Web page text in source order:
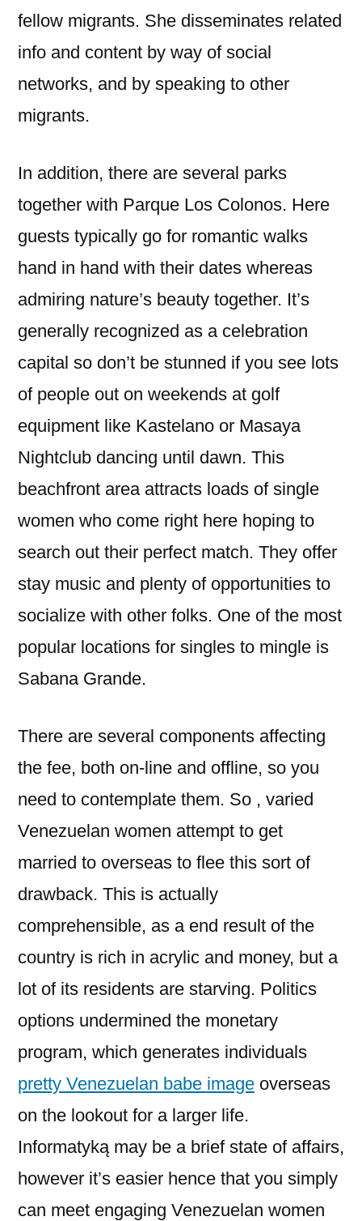
fellow migrants. She disseminates related
info and content by way of social
networks, and by speaking to other
migrants.
In addition, there are several parks
together with Parque Los Colonos. Here
guests typically go for romantic walks
hand in hand with their dates whereas
admiring nature’s beauty together. It’s
generally recognized as a celebration
capital so don’t be stunned if you see lots
of people out on weekends at golf
equipment like Kastelano or Masaya
Nightclub dancing until dawn. This
beachfront area attracts loads of single
women who come right here hoping to
search out their perfect match. They offer
stay music and plenty of opportunities to
socialize with other folks. One of the most
popular locations for singles to mingle is
Sabana Grande.
There are several components affecting
the fee, both on-line and offline, so you
need to contemplate them. So , varied
Venezuelan women attempt to get
married to overseas to flee this sort of
drawback. This is actually
comprehensible, as a end result of the
country is rich in acrylic and money, but a
lot of its residents are starving. Politics
options undermined the monetary
program, which generates individuals
pretty Venezuelan babe image overseas
on the lookout for a larger life.
Informatyką may be a brief state of affairs,
however it’s easier hence that you simply
can meet engaging Venezuelan women